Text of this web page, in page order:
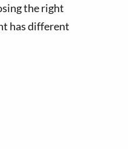
the right
has different